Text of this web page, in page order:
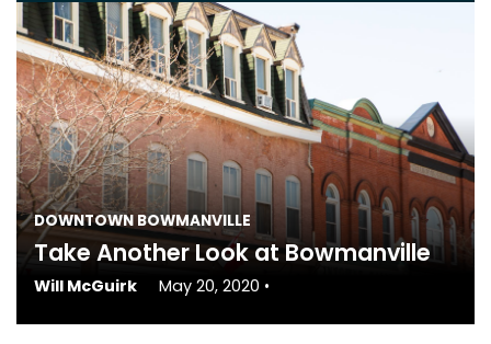
DOWNTOWN BOWMANVILLE
Take Another Look at Bowmanville
Will McGuirk May 20, 2020 •